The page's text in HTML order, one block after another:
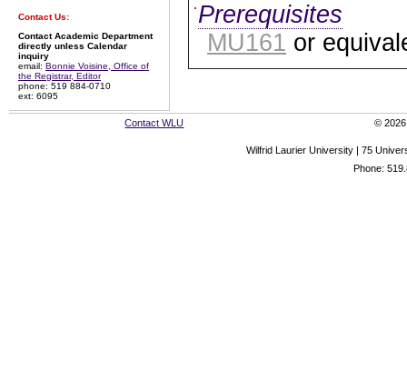
Contact Us:
Contact Academic Department
directly unless Calendar
inquiry
email: Bonnie Voisine, Office of
the Registrar, Editor
phone: 519 884-0710
ext: 6095
Prerequisites
MU161 or
Contact WLU © 2026
Wilfrid Laurier University | 75
Phone: